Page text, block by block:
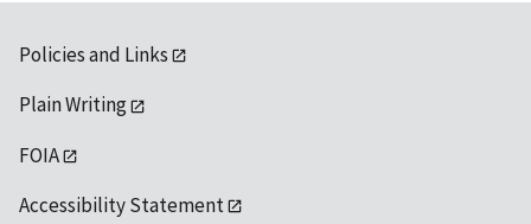
Policies and Links
Plain Writing
FOIA
Accessibility Statement